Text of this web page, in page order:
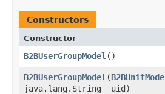
Constructors
Constructor
B2BUserGroupModel ()
B2BUserGroupModel ​(
java.lang.String _uid)